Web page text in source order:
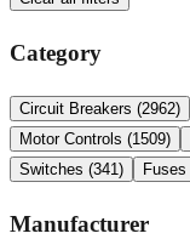
Category
Circuit Breakers (2962)
Motor Controls (1509)
Switches (341) Fuses
Manufacturer